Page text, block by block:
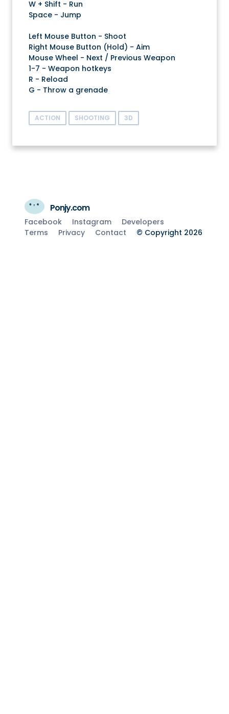
W + Shift - Run
Space - Jump
Left Mouse Button - Shoot
Right Mouse Button (Hold) - Aim
Mouse Wheel - Next / Previous Weapon
1-7 - Weapon hotkeys
R - Reload
G - Throw a grenade
ACTION SHOOTING 3D
Ponjy.com
Facebook Instagram
Developers
Terms
Privacy Contact © Copyright 2026